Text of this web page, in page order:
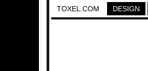
TOXEL.COM DESIGN